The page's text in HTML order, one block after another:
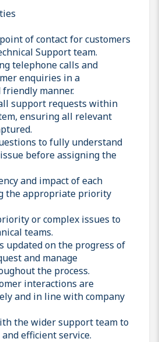
of contact for customers
Support team.
telephone calls and
enquiries in a
manner.
support requests within
ensuring all relevant
to fully understand
before assigning the
and impact of each
the appropriate priority
or complex issues to
teams.
updated on the progress of
and manage
the process.
interactions are
and in line with company
the wider support team to
efficient service.